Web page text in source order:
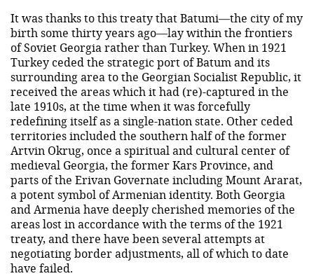
It was thanks to this treaty that Batumi—the city of my
birth some thirty years ago—lay within the frontiers
of Soviet Georgia rather than Turkey. When in 1921
Turkey ceded the strategic port of Batum and its
surrounding area to the Georgian Socialist Republic, it
received the areas which it had (re)-captured in the
late 1910s, at the time when it was forcefully
redefining itself as a single-nation state. Other ceded
territories included the southern half of the former
Artvin Okrug, once a spiritual and cultural center of
medieval Georgia, the former Kars Province, and
parts of the Erivan Governate including Mount Ararat,
a potent symbol of Armenian identity. Both Georgia
and Armenia have deeply cherished memories of the
areas lost in accordance with the terms of the 1921
treaty, and there have been several attempts at
negotiating border adjustments, all of which to date
have failed.